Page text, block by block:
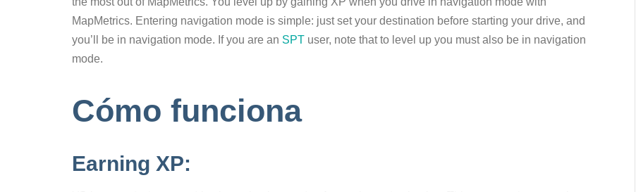
MapMetrics. Entering navigation mode is simple: just set your destination before starting your drive, and
you’ll be in navigation mode. If you are an SPT user, note that to level up you must also be in navigation
mode.
Cómo funciona
Earning XP: